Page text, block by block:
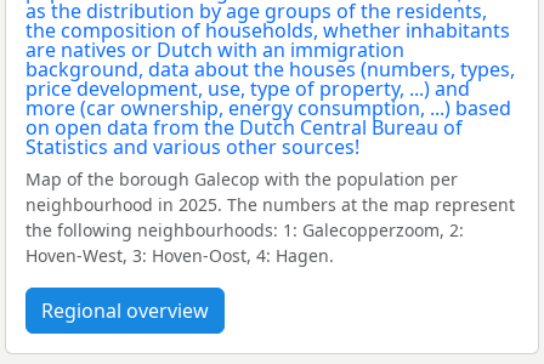
Map of the borough Galecop with the population per
neighbourhood in 2025. The numbers at the map represent
the following neighbourhoods: 1: Galecopperzoom, 2:
Hoven-West, 3: Hoven-Oost, 4: Hagen.
Regional overview